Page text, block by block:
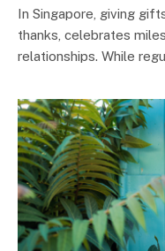
In Singapore, giving
thanks, celebrates
relationships. While